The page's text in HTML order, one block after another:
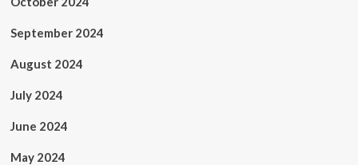
September 2024
August 2024
July 2024
June 2024
May 2024